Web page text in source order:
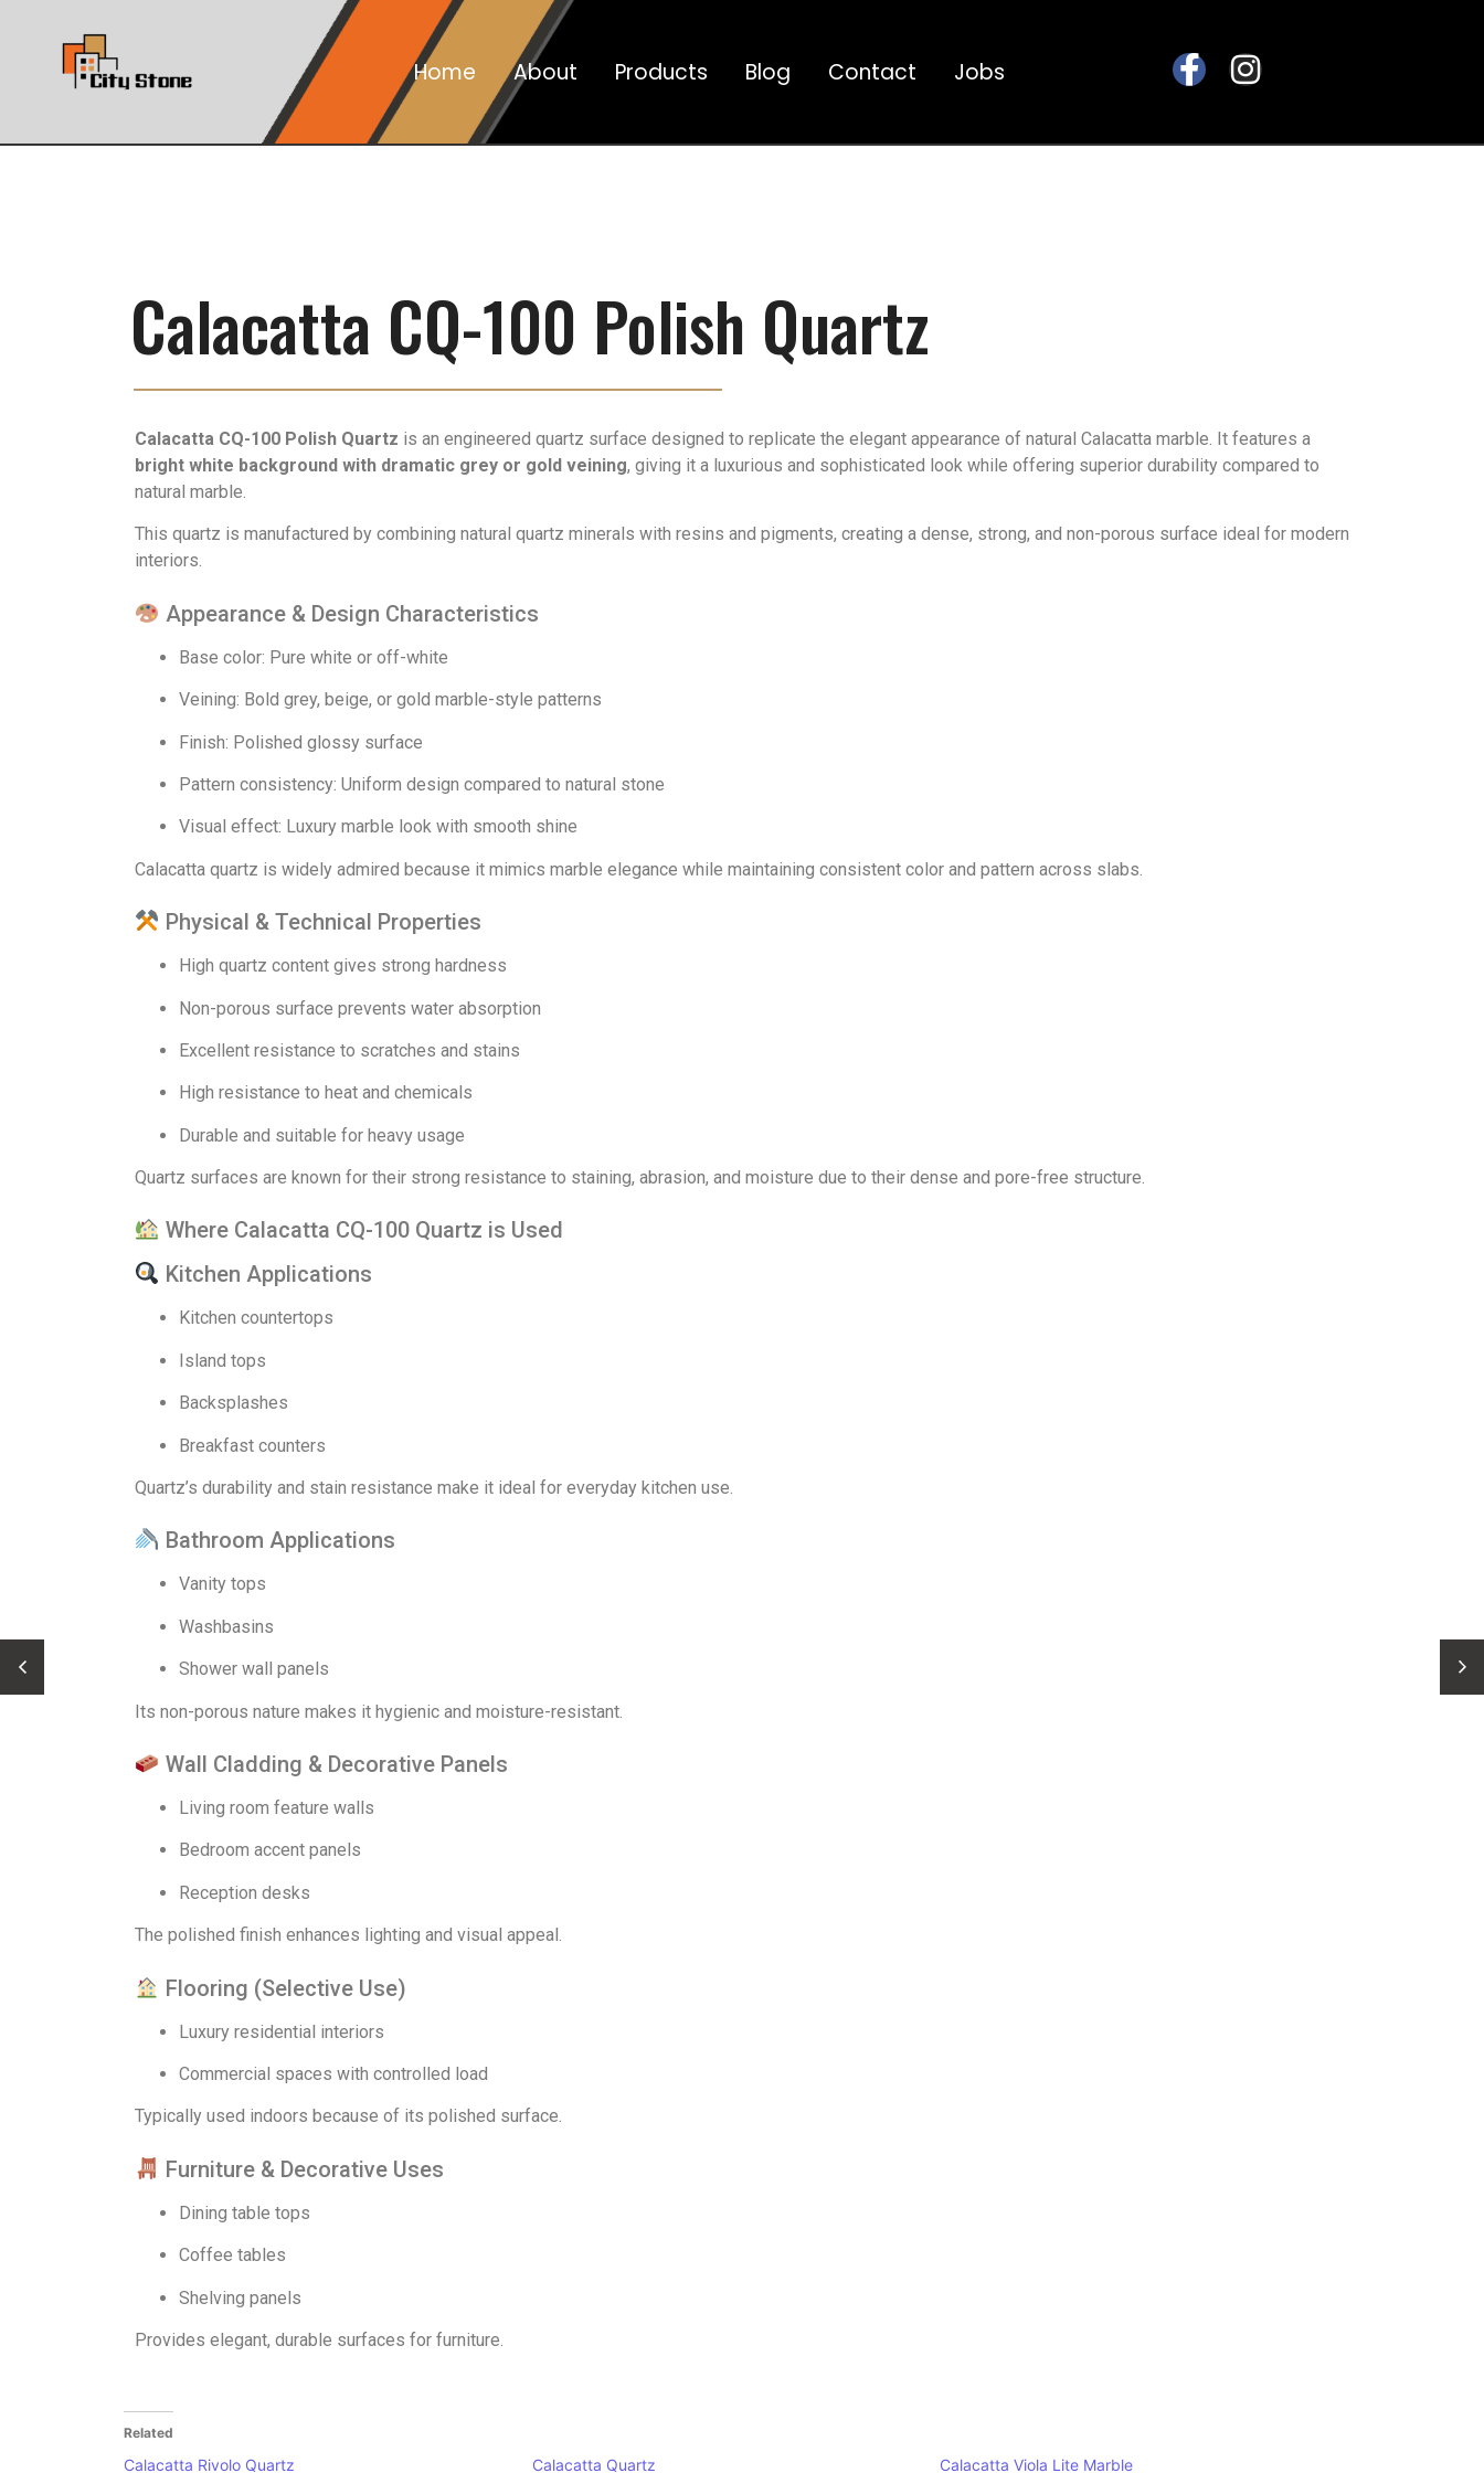
Home About Products Blog Contact Jobs
Calacatta CQ-100 Polish Quartz
Calacatta CQ-100 Polish Quartz is an engineered quartz surface designed to replicate the elegant appearance of natural Calacatta marble. It features a
bright white background with dramatic grey or gold veining, giving it a luxurious and sophisticated look while offering superior durability compared to
natural marble.
This quartz is manufactured by combining natural quartz minerals with resins and pigments, creating a dense, strong, and non-porous surface ideal for modern
interiors.
Appearance & Design Characteristics
Base color: Pure white or off-white
Veining: Bold grey, beige, or gold marble-style patterns
Finish: Polished glossy surface
Pattern consistency: Uniform design compared to natural stone
Visual effect: Luxury marble look with smooth shine
Calacatta quartz is widely admired because it mimics marble elegance while maintaining consistent color and pattern across slabs.
Physical & Technical Properties
High quartz content gives strong hardness
Non-porous surface prevents water absorption
Excellent resistance to scratches and stains
High resistance to heat and chemicals
Durable and suitable for heavy usage
Quartz surfaces are known for their strong resistance to staining, abrasion, and moisture due to their dense and pore-free structure.
Where Calacatta CQ-100 Quartz is Used
Kitchen Applications
Kitchen countertops
Island tops
Backsplashes
Breakfast counters
Quartz’s durability and stain resistance make it ideal for everyday kitchen use.
Bathroom Applications
Vanity tops
Washbasins
Shower wall panels
Its non-porous nature makes it hygienic and moisture-resistant.
Wall Cladding & Decorative Panels
Living room feature walls
Bedroom accent panels
Reception desks
The polished finish enhances lighting and visual appeal.
Flooring (Selective Use)
Luxury residential interiors
Commercial spaces with controlled load
Typically used indoors because of its polished surface.
Furniture & Decorative Uses
Dining table tops
Coffee tables
Shelving panels
Provides elegant, durable surfaces for furniture.
Related
Calacatta Rivolo Quartz
Calacatta Quartz
Calacatta Viola Lite Marble